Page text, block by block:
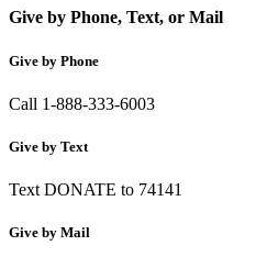
Give by Phone, Text, or Mail
Give by Phone
Call 1-888-333-6003
Give by Text
Text DONATE to 74141
Give by Mail